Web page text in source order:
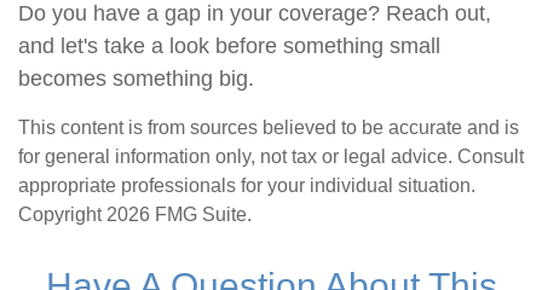
Do you have a gap in your coverage? Reach out,
and let's take a look before something small
becomes something big.
This content is from sources believed to be accurate and is
for general information only, not tax or legal advice. Consult
appropriate professionals for your individual situation.
Copyright 2026 FMG Suite.